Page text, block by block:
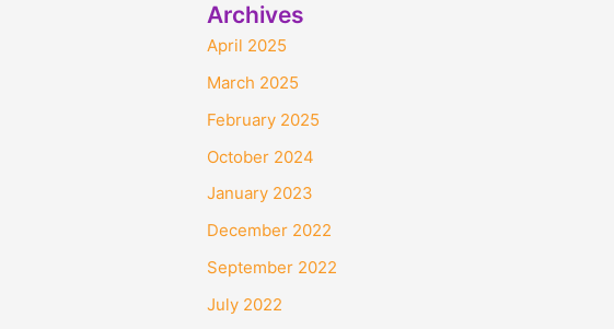
Archives
April 2025
March 2025
February 2025
October 2024
January 2023
December 2022
September 2022
July 2022